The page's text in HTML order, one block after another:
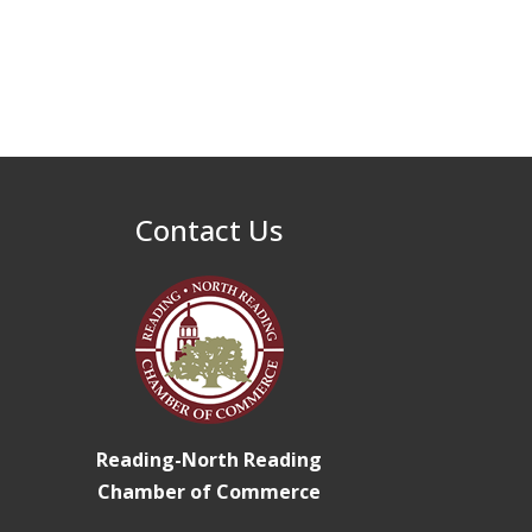
Contact Us
Reading-North Reading
Chamber of Commerce